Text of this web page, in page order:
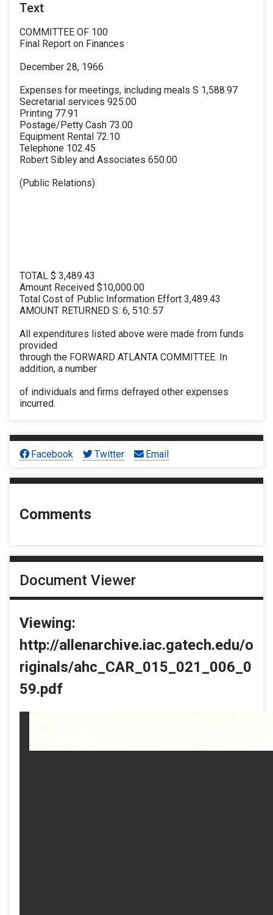
Text
COMMITTEE OF 100
Final Report on Finances
December 28, 1966
Expenses for meetings, including meals S 1,588.97
Secretarial services 925.00
Printing 77.91
Postage/Petty Cash 73.00
Equipment Rental 72.10
Telephone 102.45
Robert Sibley and Associates 650.00
(Public Relations)
TOTAL $ 3,489.43
Amount Received $10,000.00
Total Cost of Public Information Effort 3,489.43
AMOUNT RETURNED S: 6, 510:.57
All expenditures listed above were made from funds
provided
through the FORWARD ATLANTA COMMITTEE. In
addition, a number
of individuals and firms defrayed other expenses
incurred.
Facebook Twitter Email
Comments
Document Viewer
Viewing:
http://allenarchive.iac.gatech.edu/o
riginals/ahc_CAR_015_021_006_0
59.pdf